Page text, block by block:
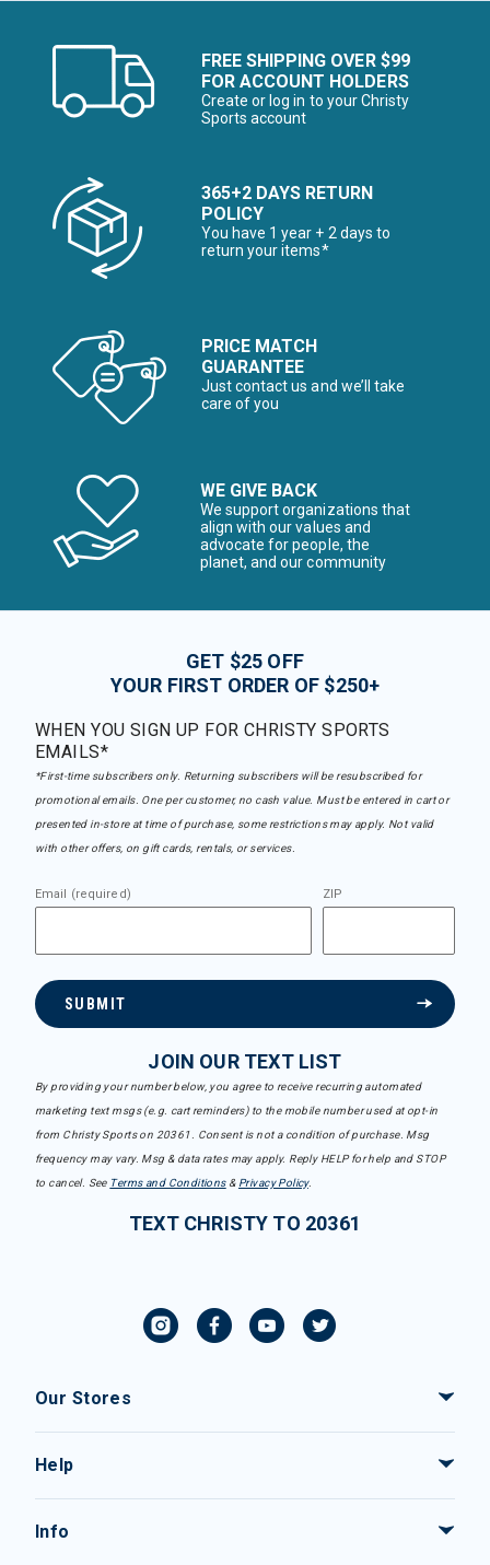
FREE SHIPPING OVER $99
FOR ACCOUNT HOLDERS
Create or log in to your Christy
Sports account
365+2 DAYS RETURN
POLICY
You have 1 year + 2 days to
return your items*
PRICE MATCH
GUARANTEE
Just contact us and we’ll take
care of you
WE GIVE BACK
We support organizations that
align with our values and
advocate for people, the
planet, and our community
GET $25 OFF
YOUR FIRST ORDER OF $250+
WHEN YOU SIGN UP FOR CHRISTY SPORTS
EMAILS*
*First-time subscribers only. Returning subscribers will be resubscribed for
promotional emails. One per customer, no cash value. Must be entered in cart or
presented in-store at time of purchase, some restrictions may apply. Not valid
with other offers, on gift cards, rentals, or services.
Email (required) ZIP
SUBMIT
JOIN OUR TEXT LIST
By providing your number below, you agree to receive recurring automated
marketing text msgs (e.g. cart reminders) to the mobile number used at opt-in
from Christy Sports on 20361. Consent is not a condition of purchase. Msg
frequency may vary. Msg & data rates may apply. Reply HELP for help and STOP
to cancel. See Terms and Conditions& Privacy Policy.
TEXT CHRISTY TO 20361
Our Stores
Help
Info